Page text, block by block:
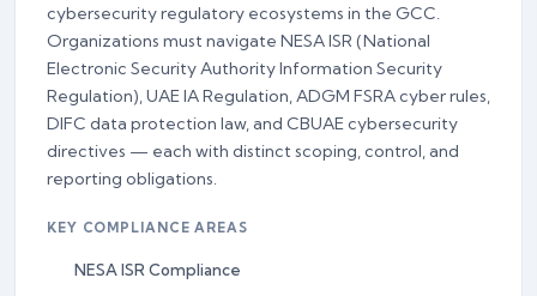
cybersecurity regulatory ecosystems in the GCC.
Organizations must navigate NESA ISR (National
Electronic Security Authority Information Security
Regulation), UAE IA Regulation, ADGM FSRA cyber rules,
DIFC data protection law, and CBUAE cybersecurity
directives — each with distinct scoping, control, and
reporting obligations.
KEY COMPLIANCE AREAS
NESA ISR Compliance